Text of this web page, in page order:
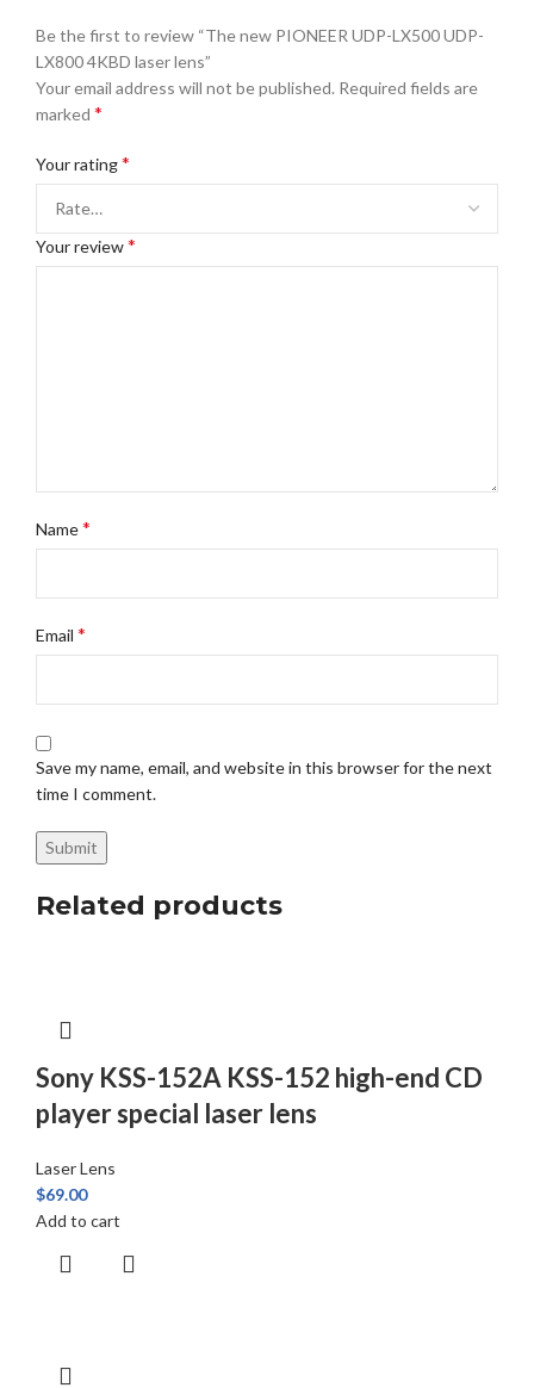
Be the first to review “The new PIONEER UDP-LX500 UDP-
LX800 4KBD laser lens”
Your email address will not be published. Required fields are
marked *
Your rating*
Your review*
Name*
Email *
Save my name, email, and website in this browser for the next
time I comment.
Related products
Sony KSS-152A KSS-152 high-end CD
player special laser lens
Laser Lens
$69.00
Add to cart